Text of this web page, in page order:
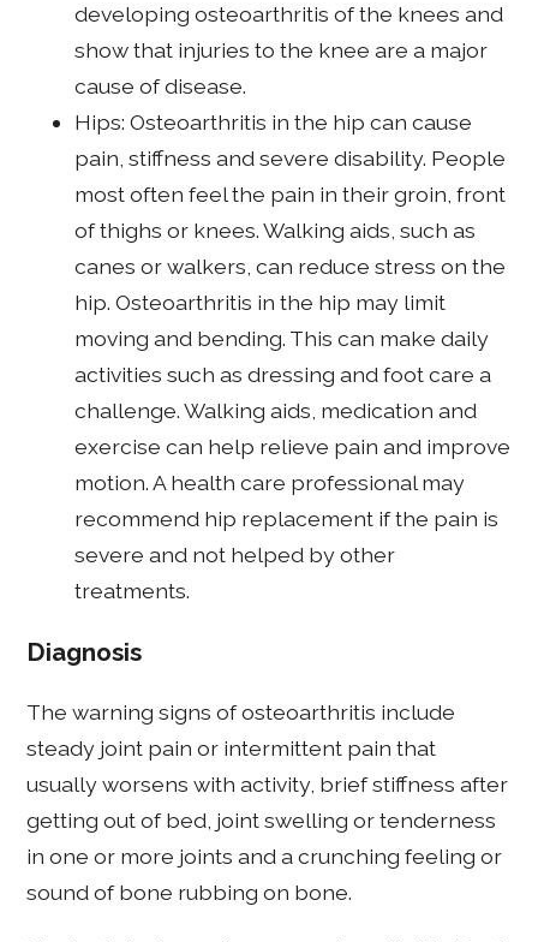
developing osteoarthritis of the knees and
show that injuries to the knee are a major
cause of disease.
Hips: Osteoarthritis in the hip can cause
pain, stiffness and severe disability. People
most often feel the pain in their groin, front
of thighs or knees. Walking aids, such as
canes or walkers, can reduce stress on the
hip. Osteoarthritis in the hip may limit
moving and bending. This can make daily
activities such as dressing and foot care a
challenge. Walking aids, medication and
exercise can help relieve pain and improve
motion. A health care professional may
recommend hip replacement if the pain is
severe and not helped by other
treatments.
Diagnosis
The warning signs of osteoarthritis include
steady joint pain or intermittent pain that
usually worsens with activity, brief stiffness after
getting out of bed, joint swelling or tenderness
in one or more joints and a crunching feeling or
sound of bone rubbing on bone.